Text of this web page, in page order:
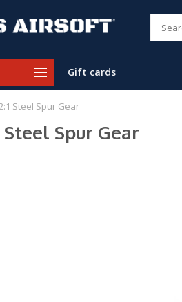
Gift cards
Steel Spur Gear
Steel Spur Gear